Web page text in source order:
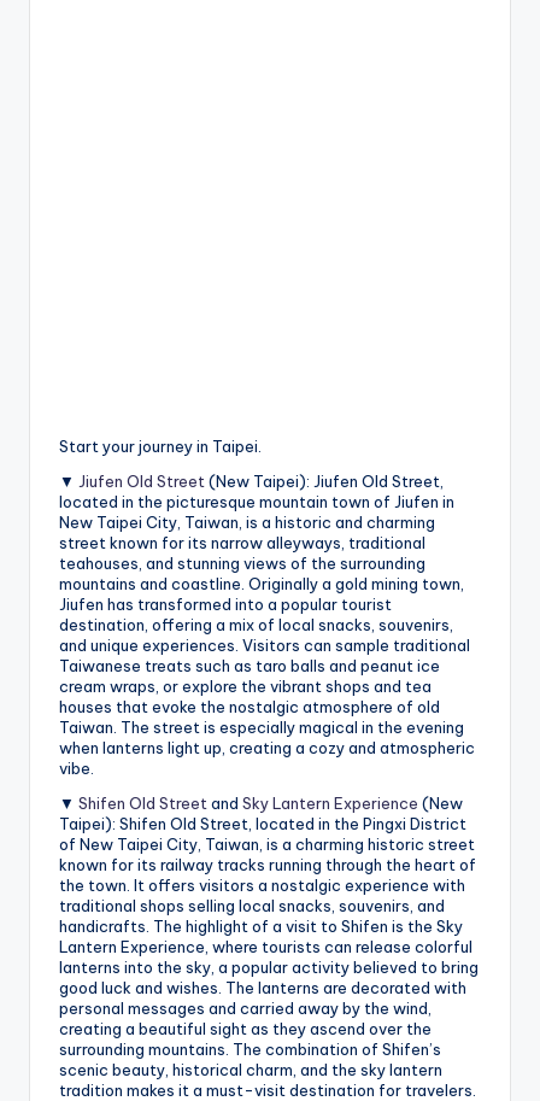
Start your journey in Taipei.
▼ Jiufen Old Street (New Taipei): Jiufen Old Street,
located in the picturesque mountain town of Jiufen in
New Taipei City, Taiwan, is a historic and charming
street known for its narrow alleyways, traditional
teahouses, and stunning views of the surrounding
mountains and coastline. Originally a gold mining town,
Jiufen has transformed into a popular tourist
destination, offering a mix of local snacks, souvenirs,
and unique experiences. Visitors can sample traditional
Taiwanese treats such as taro balls and peanut ice
cream wraps, or explore the vibrant shops and tea
houses that evoke the nostalgic atmosphere of old
Taiwan. The street is especially magical in the evening
when lanterns light up, creating a cozy and atmospheric
vibe.
▼ Shifen Old Street and Sky Lantern Experience (New
Taipei): Shifen Old Street, located in the Pingxi District
of New Taipei City, Taiwan, is a charming historic street
known for its railway tracks running through the heart of
the town. It offers visitors a nostalgic experience with
traditional shops selling local snacks, souvenirs, and
handicrafts. The highlight of a visit to Shifen is the Sky
Lantern Experience, where tourists can release colorful
lanterns into the sky, a popular activity believed to bring
good luck and wishes. The lanterns are decorated with
personal messages and carried away by the wind,
creating a beautiful sight as they ascend over the
surrounding mountains. The combination of Shifen’s
scenic beauty, historical charm, and the sky lantern
tradition makes it a must-visit destination for travelers.